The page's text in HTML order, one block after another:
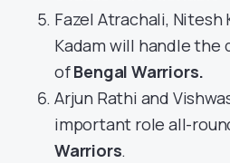
Fazel Atrachali, Nitesh
Kadam will handle the
ofBengal Warriors.
Arjun Rathi and
important role all-
Warriors.